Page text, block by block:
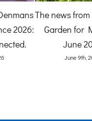
2026:
The news
Garden for
June
June 9th,